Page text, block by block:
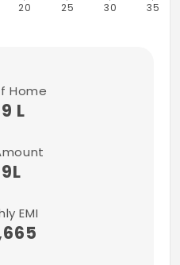
20 25 30 35
Home
L
L
EMI